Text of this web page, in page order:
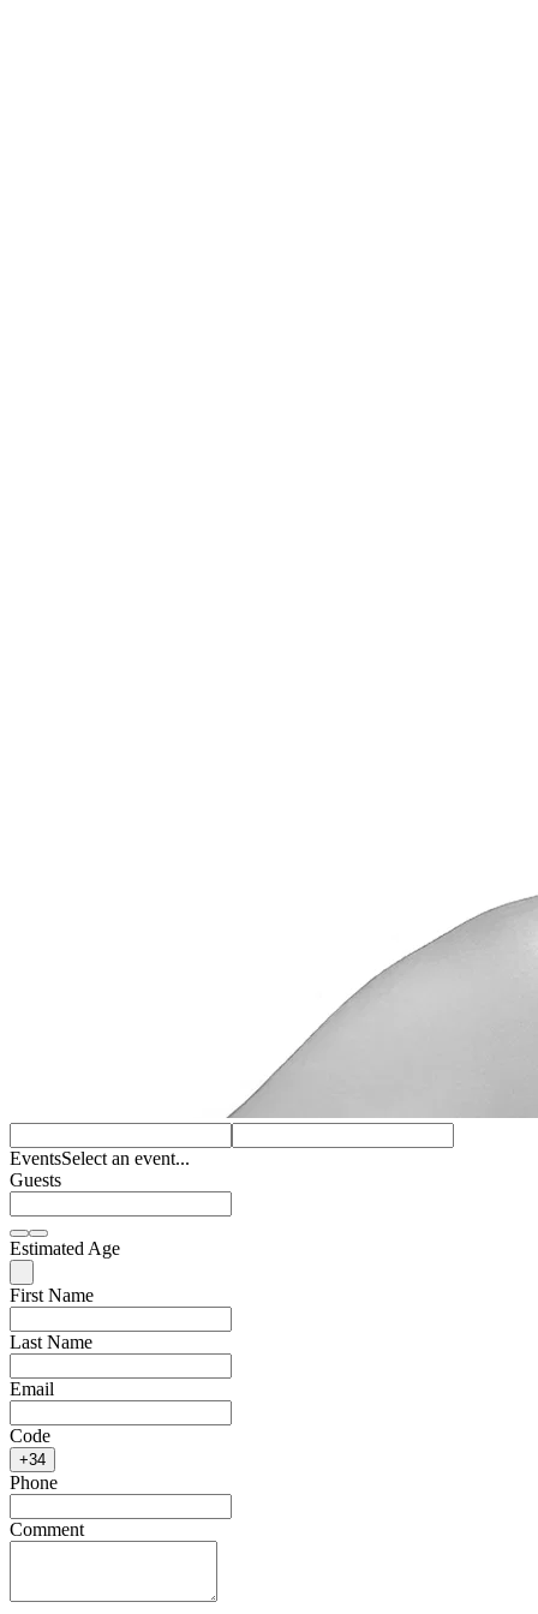
EventsSelect an event...
Guests
Estimated Age
First Name
Last Name
Email
Code
+34
Phone
Comment